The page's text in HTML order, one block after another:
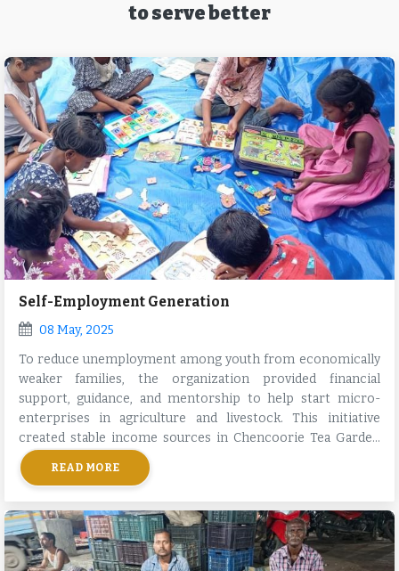
to serve better
Self-Employment Generation
08 May, 2025
To reduce unemployment among youth from economically
weaker families, the organization provided financial
support, guidance, and mentorship to help start micro-
enterprises in agriculture and livestock. This initiative
created stable income sources in Chencoorie Tea Garden
and neighboring villages.
READ MORE